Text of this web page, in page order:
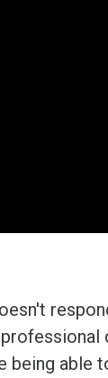
being able